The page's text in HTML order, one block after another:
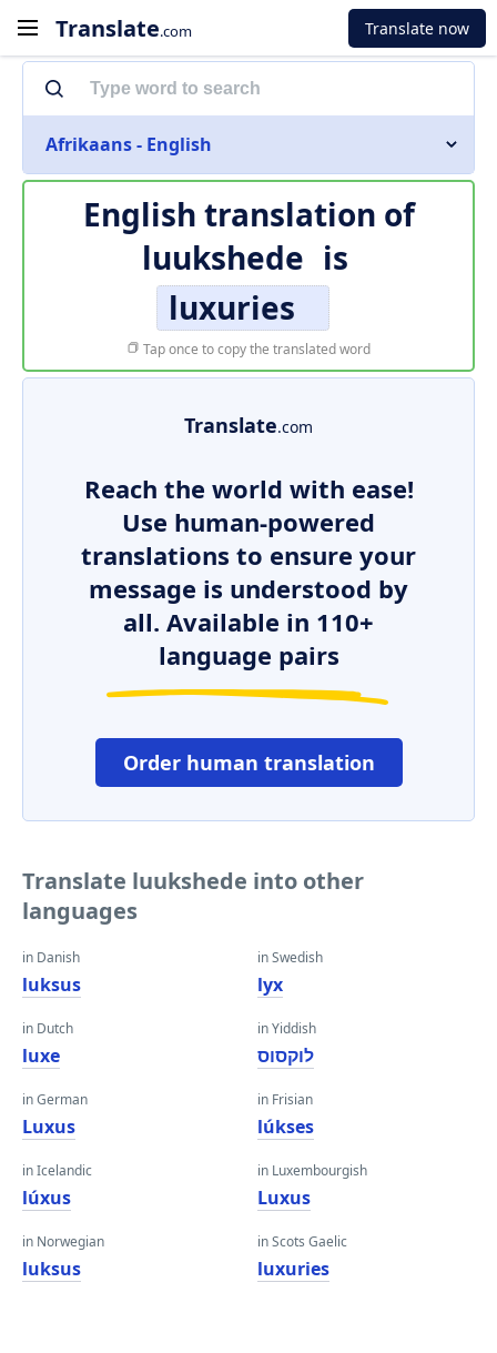
Translate.com Translate now
Afrikaans - English
English translation of
luukshede is
luxuries
Tap once to copy the translated word
Translate.com
Reach the world with ease!
Use human-powered
translations to ensure your
message is understood by
all. Available in 110+
language pairs
Order human translation
Translate luukshede into other
languages
in Danish
luksus
in Dutch
luxe
in German
Luxus
in Icelandic
lúxus
in Norwegian
luksus
in Swedish
lyx
in Yiddish
לוקסוס
in Frisian
lúkses
in Luxembourgish
Luxus
in Scots Gaelic
luxuries